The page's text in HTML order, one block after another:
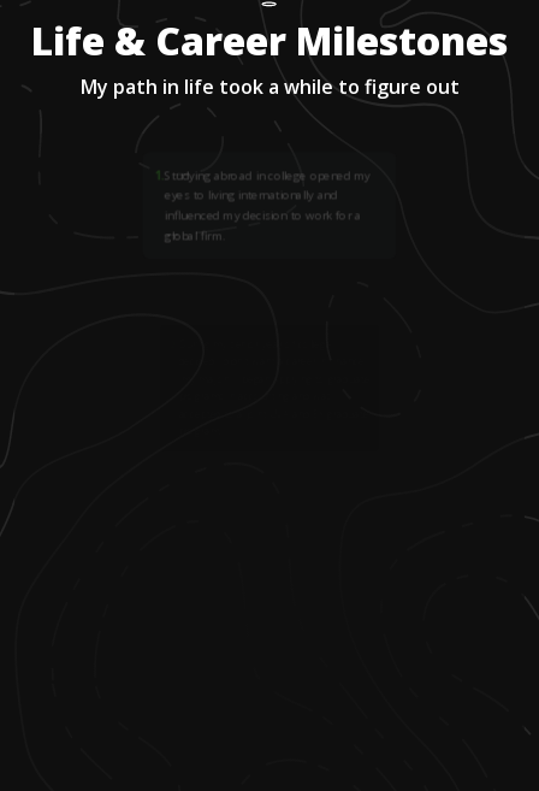
Life & Career Milestones
My path in life took a while to figure out
1 Studying abroad in college opened my
eyes to living internationally and
influenced my decision to work for a
global firm.